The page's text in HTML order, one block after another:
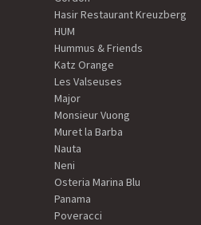
Hasir Restaurant Kreuzberg
HUM
Hummus & Friends
Katz Orange
Les Valseuses
Major
Monsieur Vuong
Muret la Barba
Nauta
Neni
Osteria Marina Blu
Panama
Poveracci